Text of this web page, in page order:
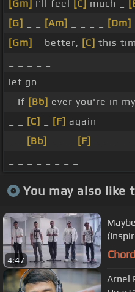
[Gm] I'll feel [C] much _
[G]
[Am] [Dm]
[Gm]
_ better, [C] this
let go
_ If [Bb] ever you're in
[C] [F] again
[Bb] [F]
You may also like
4:47
Arnel